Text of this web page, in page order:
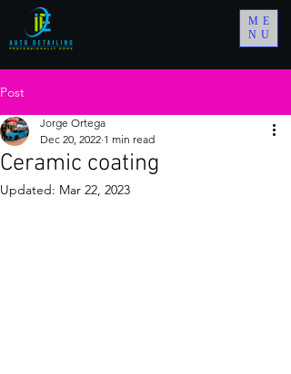
ME
NU
Post
Ceramic coating
Jorge Ortega
Dec 20, 2022 1 min read
Updated: Mar 22, 2023